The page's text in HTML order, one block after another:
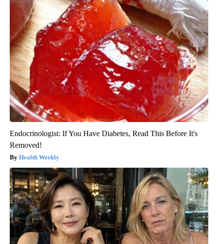
Endocrinologist: If You Have Diabetes, Read This Before It's
Removed!
Health Weekly